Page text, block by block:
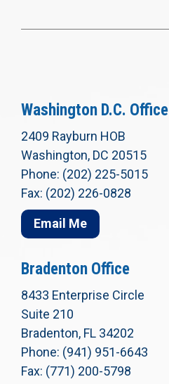
Washington D.C. Office
2409 Rayburn HOB
Washington, DC 20515
Phone: (202) 225-5015
Fax: (202) 226-0828
Email Me
Bradenton Office
8433 Enterprise Circle
Suite 210
Bradenton, FL 34202
Phone: (941) 951-6643
Fax: (771) 200-5798